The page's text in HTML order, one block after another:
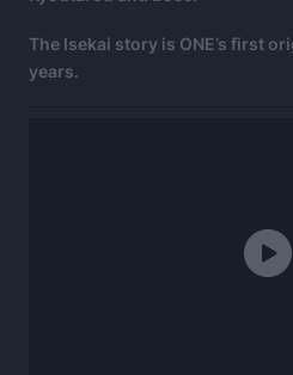
The Isekai story is ONE’s first
years.